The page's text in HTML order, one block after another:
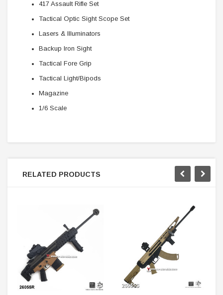
417 Assault Rifle Set
Tactical Optic Sight Scope Set
Lasers & Illuminators
Backup Iron Sight
Tactical Fore Grip
Tactical Light/Bipods
Magazine
1/6 Scale
RELATED PRODUCTS